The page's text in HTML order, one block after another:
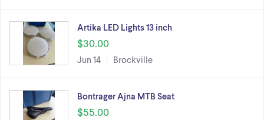
Artika LED Lights 13 inch
$30.00
Jun 14 Brockville
Bontrager Ajna MTB Seat
$55.00